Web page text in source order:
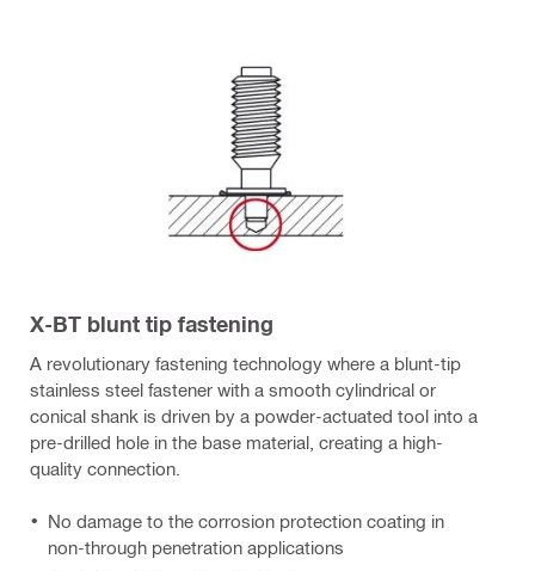
X-BT blunt tip fastening
A revolutionary fastening technology where a blunt-tip
stainless steel fastener with a smooth cylindrical or
conical shank is driven by a powder-actuated tool into a
pre-drilled hole in the base material, creating a high-
quality connection.
No damage to the corrosion protection coating in
non-through penetration applications